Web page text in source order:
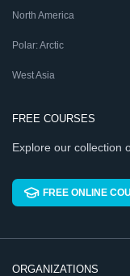
North America
Polar: Arctic
West Asia
FREE COURSES
Explore our collection
FREE ONLINE
ORGANIZATIONS